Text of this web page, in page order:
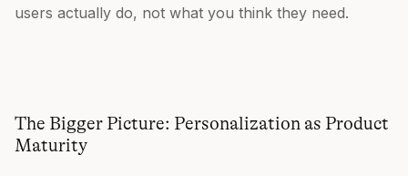
users actually do, not what you think they need.
The Bigger Picture: Personalization as Product
Maturity